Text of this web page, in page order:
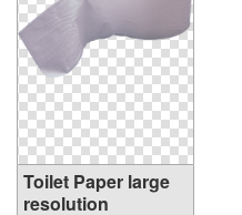
Toilet Paper large
resolution